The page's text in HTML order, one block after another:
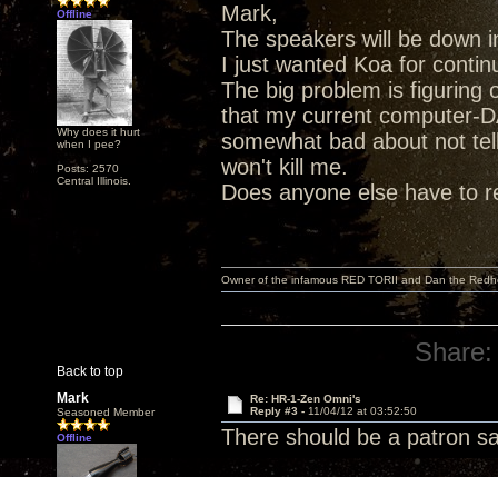
Offline
Why does it hurt
when I pee?
Posts: 2570
Central Illinois.
Mark,
The speakers will be down
I just wanted Koa for
The big problem is figuring
that my current computer-
somewhat bad about not
won't kill me.
Does anyone else have to
Back to top
Owner of the infamous RED TORII and Dan the
Share:
Mark
Seasoned Member
Offline
Re: HR-1-Zen Omni's
Reply #3 - 11/04/12 at 03:52:50
There should be a patron